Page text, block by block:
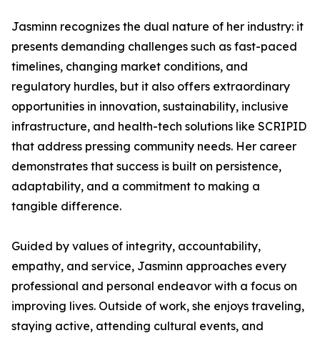
Jasminn recognizes the dual nature of her industry: it
presents demanding challenges such as fast-paced
timelines, changing market conditions, and
regulatory hurdles, but it also offers extraordinary
opportunities in innovation, sustainability, inclusive
infrastructure, and health-tech solutions like SCRIPID
that address pressing community needs. Her career
demonstrates that success is built on persistence,
adaptability, and a commitment to making a
tangible difference.
Guided by values of integrity, accountability,
empathy, and service, Jasminn approaches every
professional and personal endeavor with a focus on
improving lives. Outside of work, she enjoys traveling,
staying active, attending cultural events, and